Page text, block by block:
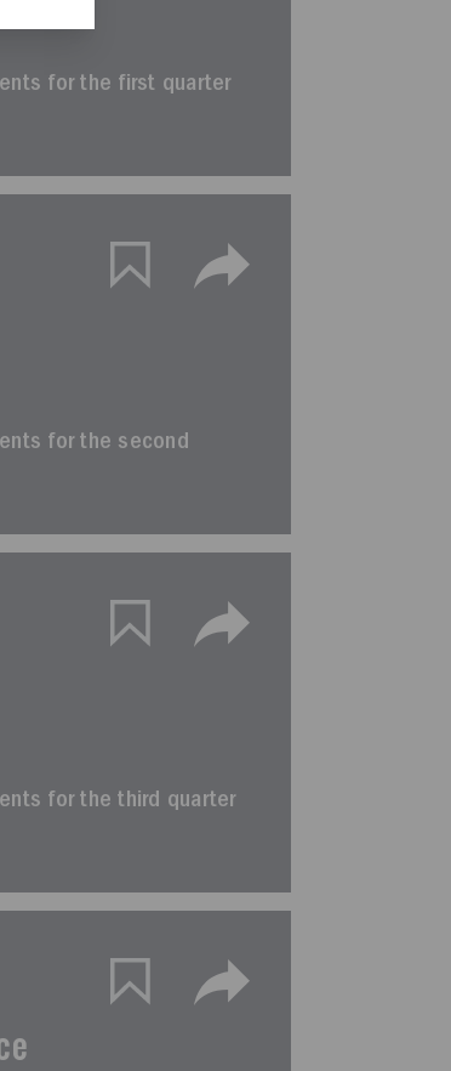
for the first quarter
for the second
for the third quarter